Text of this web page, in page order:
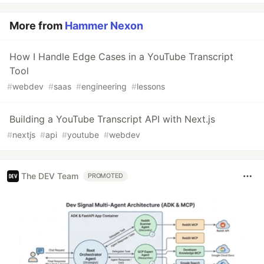
More from Hammer Nexon
How I Handle Edge Cases in a YouTube Transcript
Tool
#webdev #saas #engineering #lessons
Building a YouTube Transcript API with Next.js
#nextjs #api #youtube #webdev
The DEV Team PROMOTED